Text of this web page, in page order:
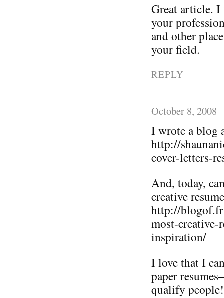
Great article.
your
and other
your field.
REPLY
October 8, 2008
I wrote a blog
http://
cover-letters-
And, today,
creative
http://
most-creative-
inspiration/
I love that I
paper
qualify people!